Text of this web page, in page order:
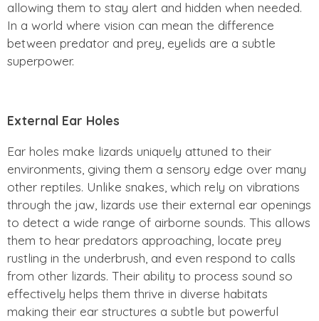
allowing them to stay alert and hidden when needed.
In a world where vision can mean the difference
between predator and prey, eyelids are a subtle
superpower.
External Ear Holes
Ear holes make lizards uniquely attuned to their
environments, giving them a sensory edge over many
other reptiles. Unlike snakes, which rely on vibrations
through the jaw, lizards use their external ear openings
to detect a wide range of airborne sounds. This allows
them to hear predators approaching, locate prey
rustling in the underbrush, and even respond to calls
from other lizards. Their ability to process sound so
effectively helps them thrive in diverse habitats
making their ear structures a subtle but powerful